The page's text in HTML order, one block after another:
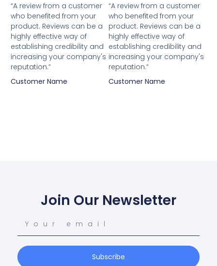
“A review from a customer
who benefited from your
product. Reviews can be a
highly effective way of
establishing credibility and
increasing your company's
reputation.”
Customer Name
“A review from a customer
who benefited from your
product. Reviews can be a
highly effective way of
establishing credibility and
increasing your company's
reputation.”
Customer Name
Join Our Newsletter
Subscribe